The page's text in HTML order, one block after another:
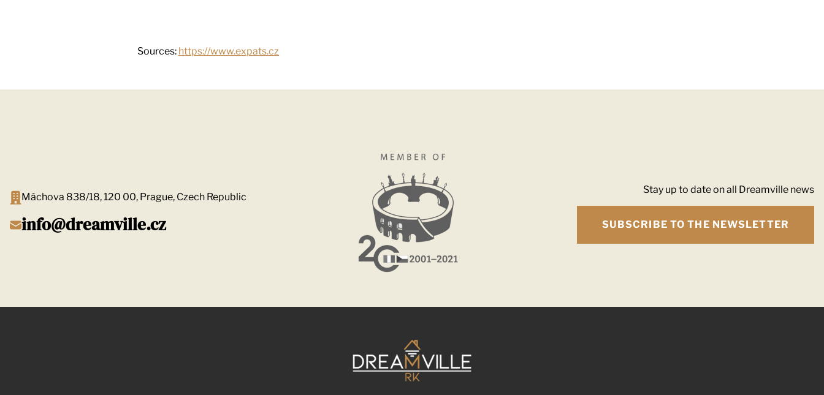
Sources: https://www.expats.cz
Máchova 838/18, 120 00, Prague, Czech Republic
info@dreamville.cz
Stay up to date on all Dreamville news
SUBSCRIBE TO THE NEWSLETTER